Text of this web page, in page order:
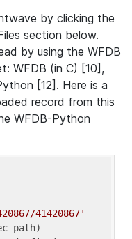
by clicking the
section below.
by using the WFDB
WFDB (in C) [10],
[12]. Here is a
record from this
WFDB-Python
41420867'